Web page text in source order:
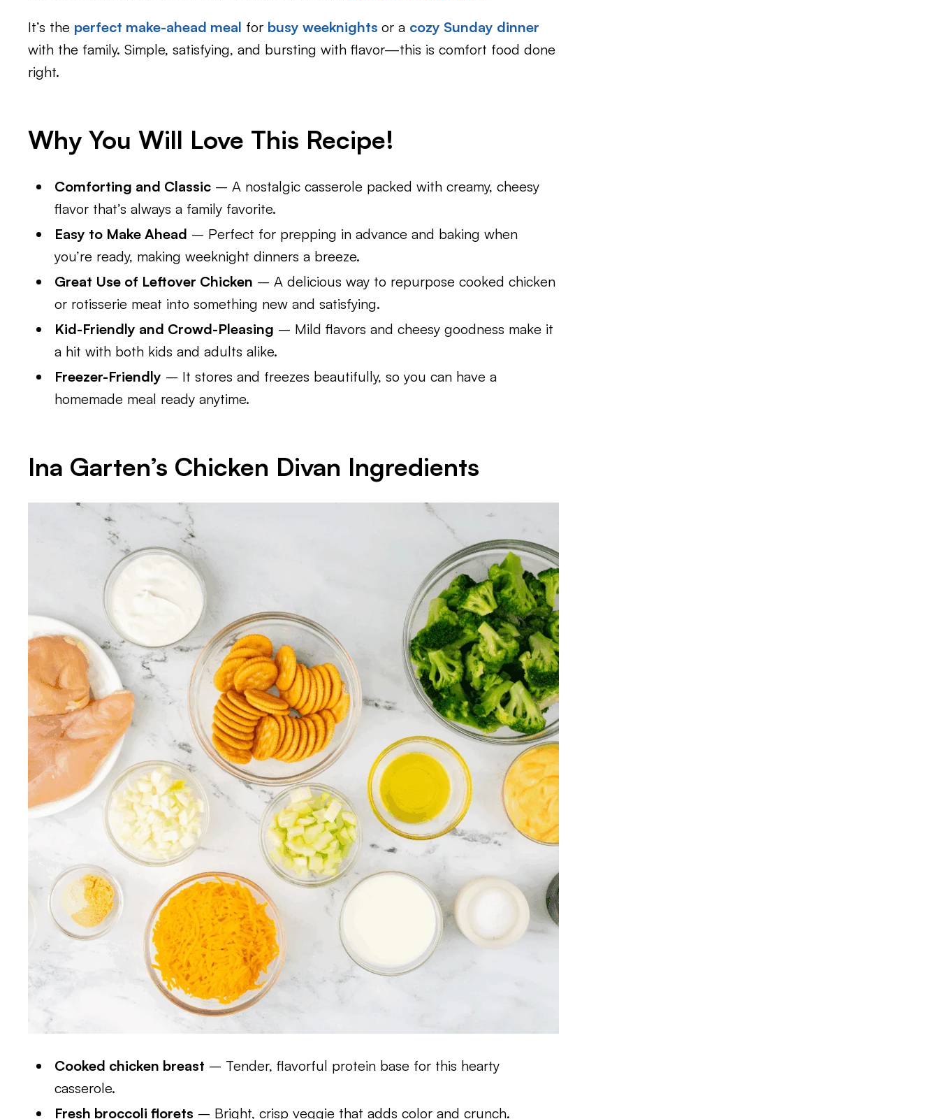
It’s the perfect make-ahead meal for busy weeknights or a cozy Sunday dinner
with the family. Simple, satisfying, and bursting with flavor—this is comfort food done
right.
Why You Will Love This Recipe!
Comforting and Classic – A nostalgic casserole packed with creamy, cheesy
flavor that’s always a family favorite.
Easy to Make Ahead – Perfect for prepping in advance and baking when
you’re ready, making weeknight dinners a breeze.
Great Use of Leftover Chicken – A delicious way to repurpose cooked chicken
or rotisserie meat into something new and satisfying.
Kid-Friendly and Crowd-Pleasing – Mild flavors and cheesy goodness make it
a hit with both kids and adults alike.
Freezer-Friendly – It stores and freezes beautifully, so you can have a
homemade meal ready anytime.
Ina Garten’s Chicken Divan Ingredients
Cooked chicken breast – Tender, flavorful protein base for this hearty
casserole.
Fresh broccoli florets – Bright, crisp veggie that adds color and crunch.